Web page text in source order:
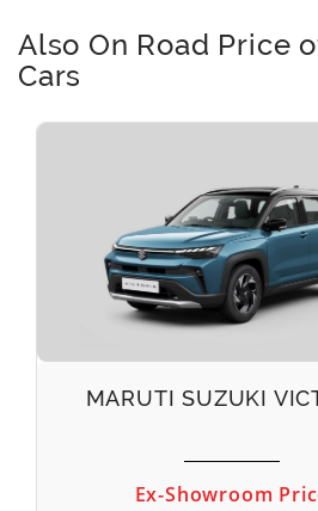
Also On Road Price
Cars
MARUTI SUZUKI
Ex-Showroom